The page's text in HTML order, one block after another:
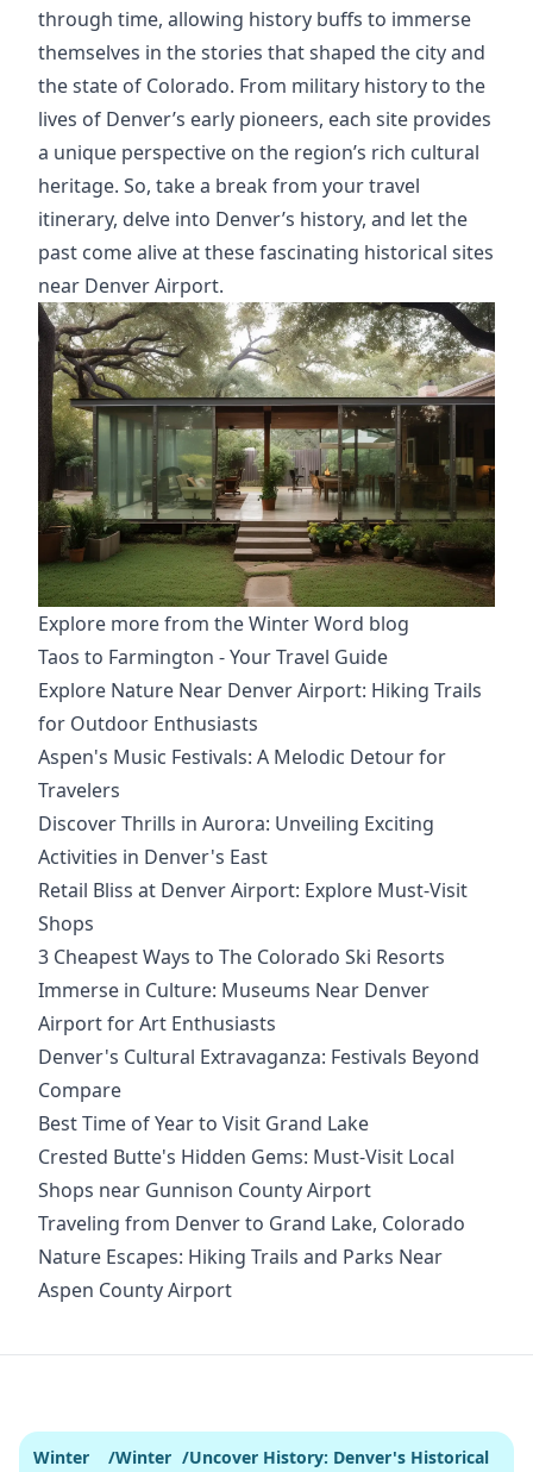
through time, allowing history buffs to immerse
themselves in the stories that shaped the city and
the state of Colorado. From military history to the
lives of Denver’s early pioneers, each site provides
a unique perspective on the region’s rich cultural
heritage. So, take a break from yourtravel
itinerary, delve into Denver’s history, and let the
past come alive at these fascinating historical sites
near Denver Airport.
Explore more from the Winter Word blog
Taos to Farmington - Your Travel Guide
Explore Nature Near Denver Airport: Hiking Trails
for Outdoor Enthusiasts
Aspen's Music Festivals: A Melodic Detour for
Travelers
Discover Thrills in Aurora: Unveiling Exciting
Activities in Denver's East
Retail Bliss at Denver Airport: Explore Must-Visit
Shops
3 Cheapest Ways to The Colorado Ski Resorts
Immerse in Culture: Museums Near Denver
Airport for Art Enthusiasts
Denver's Cultural Extravaganza: Festivals Beyond
Compare
Best Time of Year to Visit Grand Lake
Crested Butte's Hidden Gems: Must-Visit Local
Shops near Gunnison County Airport
Traveling from Denver to Grand Lake, Colorado
Nature Escapes: Hiking Trails and Parks Near
Aspen County Airport
Winter
/Winter /Uncover History: Denver's Historical